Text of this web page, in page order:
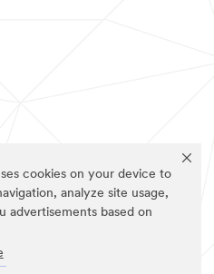
cookies on your device to
analyze site usage,
advertisements based on